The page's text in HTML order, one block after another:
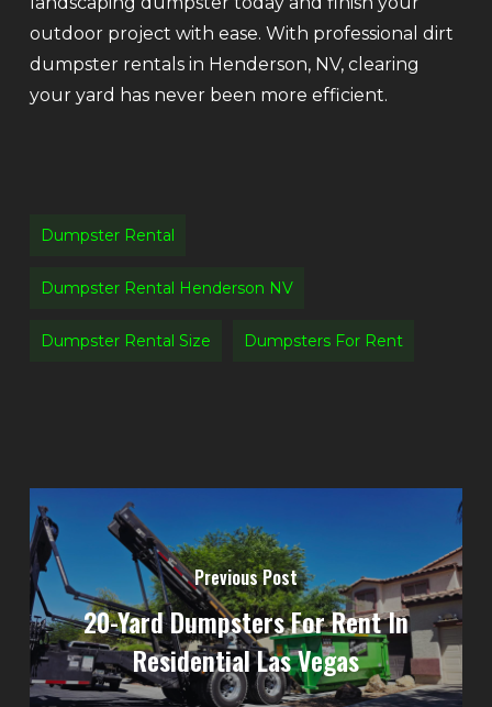
outdoor project with ease. With professional dirt
dumpster rentals in Henderson, NV, clearing
your yard has never been more efficient.
Dumpster Rental
Dumpster Rental Henderson NV
Dumpster Rental Size Dumpsters For Rent
Previous Post
20-Yard Dumpsters For Rent In
Residential Las Vegas